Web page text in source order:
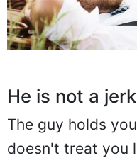
He is not a
The guy holds
doesn't treat you